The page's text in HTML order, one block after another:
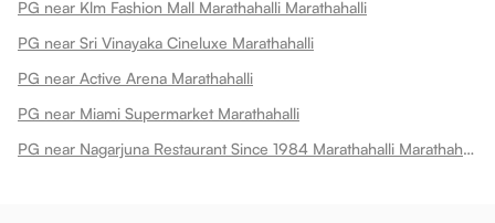
PG near Klm Fashion Mall Marathahalli Marathahalli
PG near Sri Vinayaka Cineluxe Marathahalli
PG near Active Arena Marathahalli
PG near Miami Supermarket Marathahalli
PG near Nagarjuna Restaurant Since 1984 Marathahalli Marathahalli